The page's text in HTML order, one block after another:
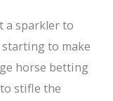
a sparkler to
to make
horse betting
stifle the